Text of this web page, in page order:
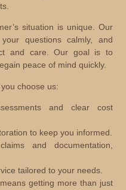
situation is unique. Our
questions calmly, and
and care. Our goal is to
peace of mind quickly.
choose us:
and clear cost
to keep you informed.
and documentation,
tailored to your needs.
getting more than just